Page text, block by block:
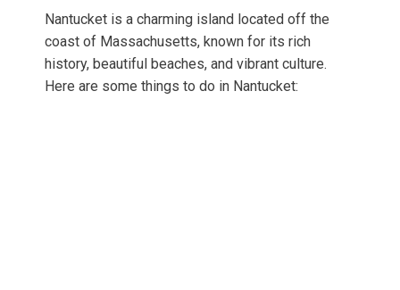
Nantucket is a charming island located off the
coast of Massachusetts, known for its rich
history, beautiful beaches, and vibrant culture.
Here are some things to do in Nantucket: